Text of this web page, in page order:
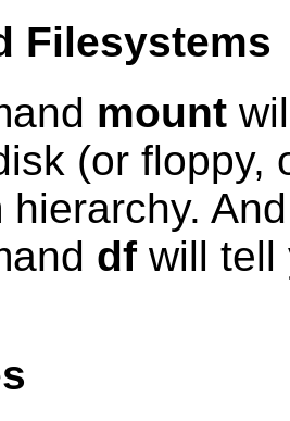
Filesystems
mount
(or floppy,
hierarchy.
df will tell